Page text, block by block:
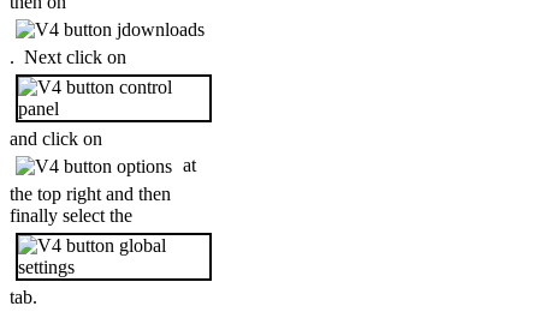
. Next click on
and click on
at
the top right and then
finally select the
tab.